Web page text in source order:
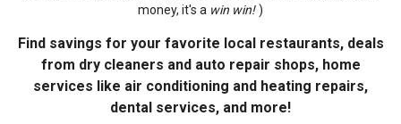
money, it's a win win! )
Find savings for your favorite local restaurants, deals
from dry cleaners and auto repair shops, home
services like air conditioning and heating repairs,
dental services, and more!